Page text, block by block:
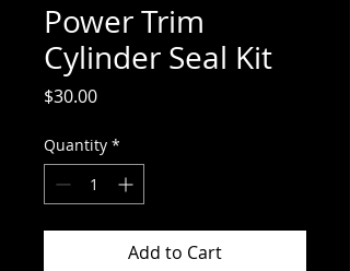
Power Trim
Cylinder Seal Kit
$30.00Price
Quantity *
Add to Cart